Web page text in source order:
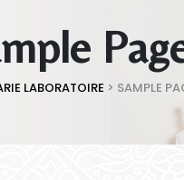
LABORATOIRE > SAMPLE